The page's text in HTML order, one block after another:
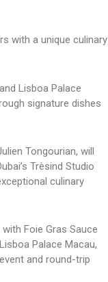
with a unique culinary
Lisboa Palace
signature dishes
Tongourian, will
Trèsind Studio
culinary
Foie Gras Sauce
Palace Macau,
and round-trip